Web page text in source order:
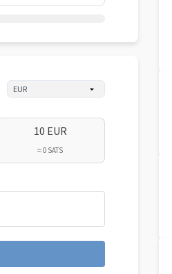
10 EUR
≈ 0 SATS